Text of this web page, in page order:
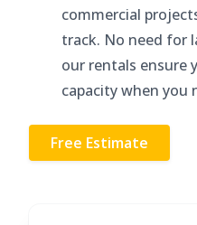
commercial
track. No need for
our rentals ensure
capacity when you
Free Estimate